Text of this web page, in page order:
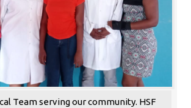
Team serving our community. HSF